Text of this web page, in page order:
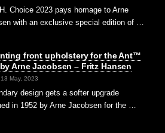
Choice 2023 pays homage to Arne
with an exclusive special edition of …
front upholstery for the Ant™
Arne Jacobsen – Fritz Hansen
May, 2023
design gets a softer upgrade
in 1952 by Arne Jacobsen for the …